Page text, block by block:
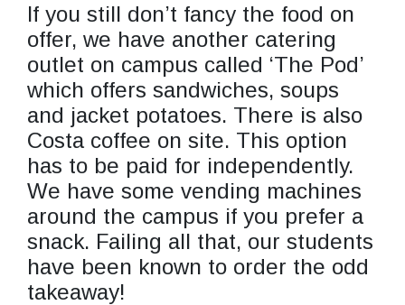
If you still don’t fancy the food on
offer, we have another catering
outlet on campus called ‘The Pod’
which offers sandwiches, soups
and jacket potatoes. There is also
Costa coffee on site. This option
has to be paid for independently.
We have some vending machines
around the campus if you prefer a
snack. Failing all that, our students
have been known to order the odd
takeaway!